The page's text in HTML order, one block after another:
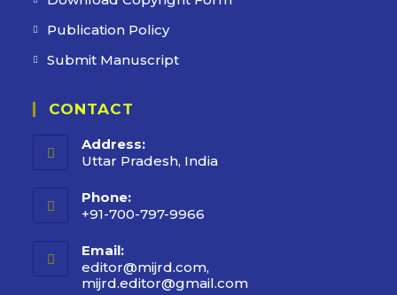
Publication Policy
Submit Manuscript
CONTACT
Address:
Uttar Pradesh, India
Phone:
+91-700-797-9966
Email:
editor@mijrd.com,
mijrd.editor@gmail.com